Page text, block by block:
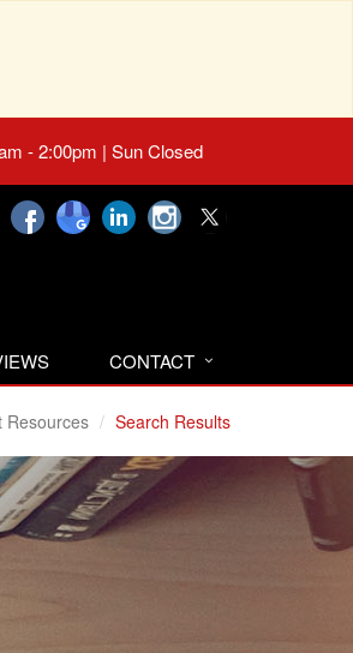
- 2:00pm | Sun Closed
CONTACT
Resources Search Results